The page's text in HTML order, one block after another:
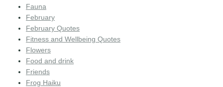
Fauna
February
February Quotes
Fitness and Wellbeing Quotes
Flowers
Food and drink
Friends
Frog Haiku